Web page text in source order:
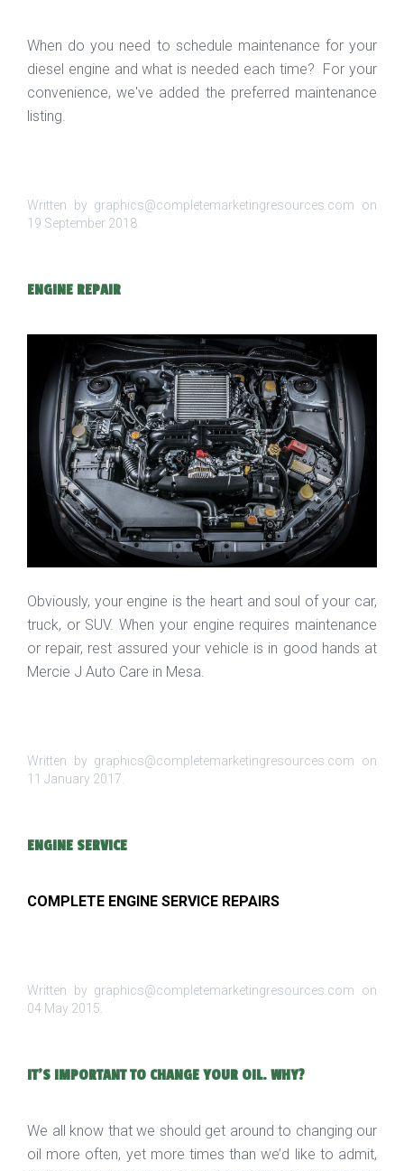
When do you need to schedule maintenance for your
diesel engine and what is needed each time? For your
convenience, we've added the preferred maintenance
listing.
Written by graphics@completemarketingresources.com on
19 September 2018
ENGINE REPAIR
Obviously, your engine is the heart and soul of your car,
truck, or SUV. When your engine requires maintenance
or repair, rest assured your vehicle is in good hands at
Mercie J Auto Care in Mesa.
Written by graphics@completemarketingresources.com on
11 January 2017.
ENGINE SERVICE
COMPLETE ENGINE SERVICE REPAIRS
Written by graphics@completemarketingresources.com on
04 May 2015.
IT'S IMPORTANT TO CHANGE YOUR OIL. WHY?
We all know that we should get around to changing our
oil more often, yet more times than we’d like to admit,